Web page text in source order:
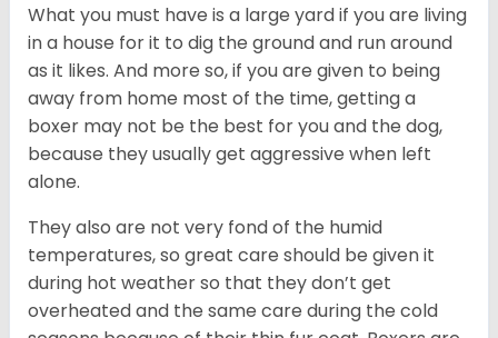
What you must have is a large yard if you are living
in a house for it to dig the ground and run around
as it likes. And more so, if you are given to being
away from home most of the time, getting a
boxer may not be the best for you and the dog,
because they usually get aggressive when left
alone.
They also are not very fond of the humid
temperatures, so great care should be given it
during hot weather so that they don’t get
overheated and the same care during the cold